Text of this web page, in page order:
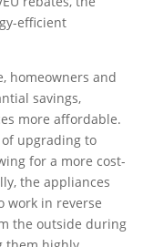
efficient
homeowners and
savings,
more affordable.
upgrading to
for a more cost-
the appliances
work in reverse
the outside during